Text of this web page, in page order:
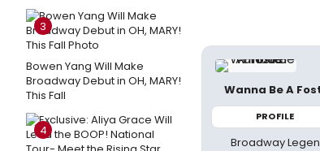
3
Bowen Yang Will Make
Broadway Debut in OH, MARY!
This Fall
4
Wanna Be A
PROFILE
Broadway